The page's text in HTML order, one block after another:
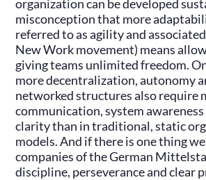
organization can be developed
misconception that more
referred to as agility and
New Work movement) means
giving teams unlimited freedom.
more decentralization, autonomy
networked structures also require
communication, system awareness
clarity than in traditional, static
models. And if there is one thing
companies of the German
discipline, perseverance and clear